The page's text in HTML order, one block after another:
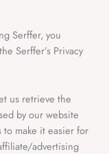
Serffer, you
Serffer’s Privacy
us retrieve the
by our website
make it easier for
advertising